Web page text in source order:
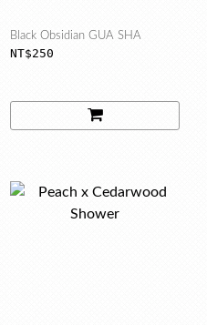
Black Obsidian GUA SHA
NT$250